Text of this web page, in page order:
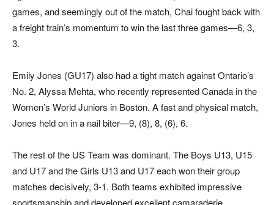
games, and seemingly out of the match, Chai fought back with
a freight train’s momentum to win the last three games—6, 3,
3.
Emily Jones (GU17) also had a tight match against Ontario’s
No. 2, Alyssa Mehta, who recently represented Canada in the
Women’s World Juniors in Boston. A fast and physical match,
Jones held on in a nail biter—9, (8), 8, (6), 6.
The rest of the US Team was dominant. The Boys U13, U15
and U17 and the Girls U13 and U17 each won their group
matches decisively, 3-1. Both teams exhibited impressive
sportsmanship and developed excellent camaraderie